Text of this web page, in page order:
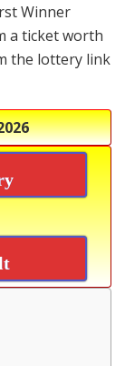
Winner
a ticket worth
the lottery link